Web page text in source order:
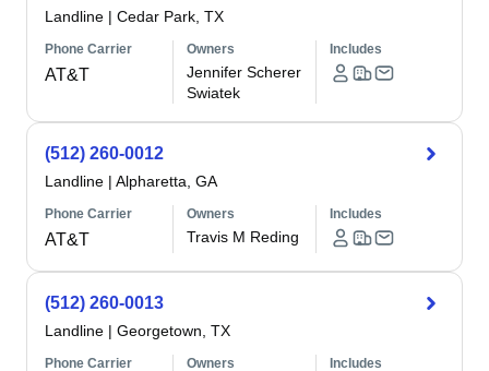
Landline | Cedar Park, TX
Phone Carrier
AT&T
Owners
Jennifer Scherer
Swiatek
Includes
(512) 260-0012
Landline | Alpharetta, GA
Phone Carrier
AT&T
Owners
Travis M Reding
Includes
(512) 260-0013
Landline | Georgetown, TX
Phone Carrier Owners Includes